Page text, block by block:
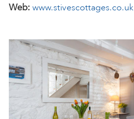
Web: www.stivescottages.co.uk